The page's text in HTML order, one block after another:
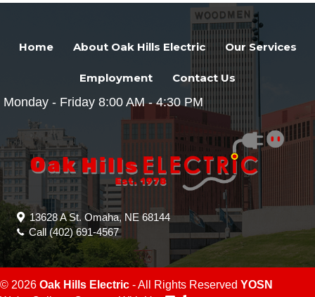
Home About Oak Hills Electric Our Services
Employment Contact Us
Monday - Friday 8:00 AM - 4:30 PM
13628 A St. Omaha, NE 68144
Call (402) 691-4567
© 2026 Oak Hills Electric - All Rights Reserved YOSN